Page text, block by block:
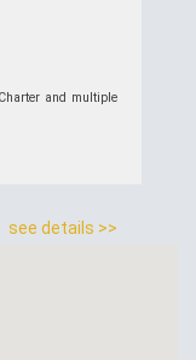
and multiple
see details >>